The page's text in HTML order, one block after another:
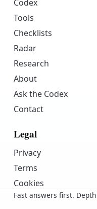
Codex
Tools
Checklists
Radar
Research
About
Ask the Codex
Contact
Legal
Privacy
Terms
Cookies
Fast answers first.